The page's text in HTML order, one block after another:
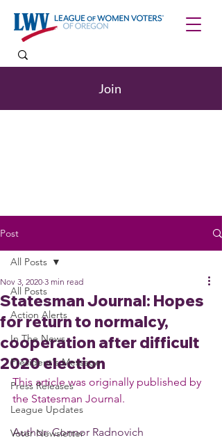
Join
Post
All Posts
Action Alerts
In The News
President's Message
Press Releases
League Updates
Voter Newsletter
All Posts
Statesman Journal: Hopes
for return to normalcy,
cooperation after difficult
2020 election
Nov 3, 2020 3 min read
This article was originally published by
the Statesman Journal.
Author: Connor Radnovich